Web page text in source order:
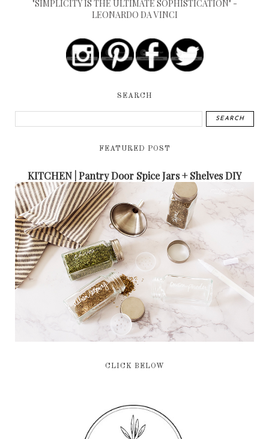
"SIMPLICITY IS THE ULTIMATE SOPHISTICATION" -
LEONARDO DA VINCI
SEARCH
FEATURED POST
KITCHEN | Pantry Door Spice Jars + Shelves DIY
CLICK BELOW